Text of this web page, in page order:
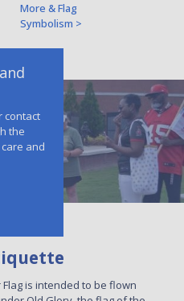
More & Flag
Symbolism >
and
contact
the
and
is intended to be flown